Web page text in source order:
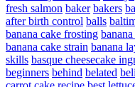
fresh salmon baker bakers
after birth control balls
banana cake frosting
banana cake strain banana
skills basque cheesecake
beginners behind belated